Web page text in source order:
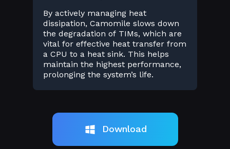
By actively managing heat
dissipation, Camomile slows down
the degradation of TIMs, which are
vital for effective heat transfer from
a CPU to a heat sink. This helps
maintain the highest performance,
prolonging the system’s life.
Download